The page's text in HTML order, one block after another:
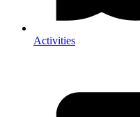
Activities